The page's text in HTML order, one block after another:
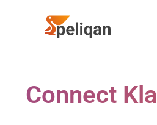
Connect